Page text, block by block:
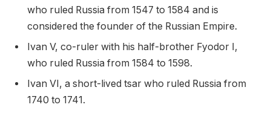
who ruled Russia from 1547 to 1584 and is
considered the founder of the Russian Empire.
Ivan V, co-ruler with his half-brother Fyodor I,
who ruled Russia from 1584 to 1598.
Ivan VI, a short-lived tsar who ruled Russia from
1740 to 1741.